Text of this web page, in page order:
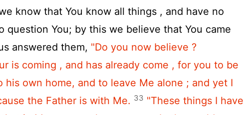
know that You know all things , and have no
question You; by this we believe that You came
answered them, "Do you now believe ?
is coming , and has already come , for you to be
his own home, and to leave Me alone ; and yet I
the Father is with Me. 33 "These things I have